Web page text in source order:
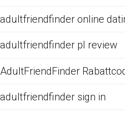
adultfriendfinder online
adultfriendfinder pl review
AdultFriendFinder
adultfriendfinder sign in